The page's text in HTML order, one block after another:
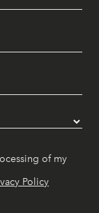
of my
Policy